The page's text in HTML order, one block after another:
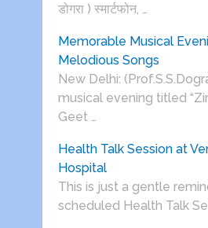
डोगरा ) स्मार्टफोन, …
Memorable Musical
Melodious Songs
New Delhi:
musical evening titled
Geet …
Health Talk Session at
Hospital
This is just a gentle
scheduled Health Talk